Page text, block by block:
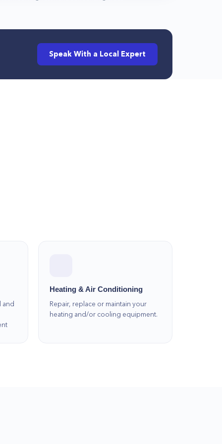
Speak With a Local Expert
and
Heating & Air Conditioning
Repair, replace or maintain your
heating and/or cooling equipment.